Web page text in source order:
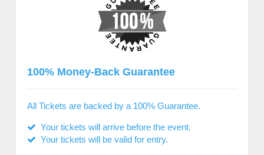
100% Money-Back Guarantee
All Tickets are backed by a 100% Guarantee.
Your tickets will arrive before the event.
Your tickets will be valid for entry.